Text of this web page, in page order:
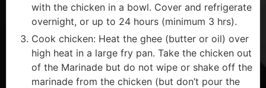
with the chicken in a bowl. Cover and refrigerate
overnight, or up to 24 hours (minimum 3 hrs).
Cook chicken: Heat the ghee (butter or oil) over
high heat in a large fry pan. Take the chicken out
of the Marinade but do not wipe or shake off the
marinade from the chicken (but don’t pour the